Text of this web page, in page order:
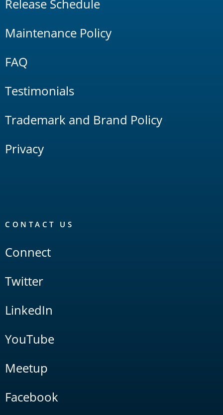
Release Schedule
Maintenance Policy
FAQ
Testimonials
Trademark and Brand Policy
Privacy
CONTACT US
Connect
Twitter
LinkedIn
YouTube
Meetup
Facebook